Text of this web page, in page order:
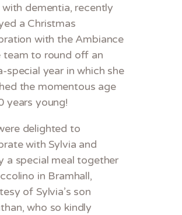
with dementia, recently
a Christmas
with the Ambiance
team to round off an
special year in which she
the momentous age
years young!
delighted to
with Sylvia and
a special meal together
in Bramhall,
of Sylvia’s son
who so kindly